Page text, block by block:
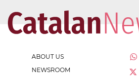
ABOUT US
NEWSROOM